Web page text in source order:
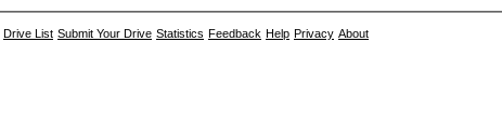
Drive List Submit Your Drive Statistics Feedback Help Privacy About